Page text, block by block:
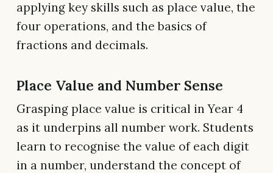
applying key skills such as place value, the
four operations, and the basics of
fractions and decimals.
Place Value and Number Sense
Grasping place value is critical in Year 4
as it underpins all number work. Students
learn to recognise the value of each digit
in a number, understand the concept of